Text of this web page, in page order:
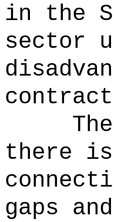
in the
sector
there
gaps